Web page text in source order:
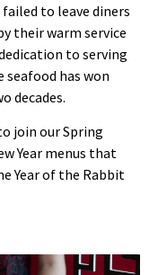
failed to leave diners
their warm service
to serving
has won
decades.
join our Spring
Year menus that
Year of the Rabbit